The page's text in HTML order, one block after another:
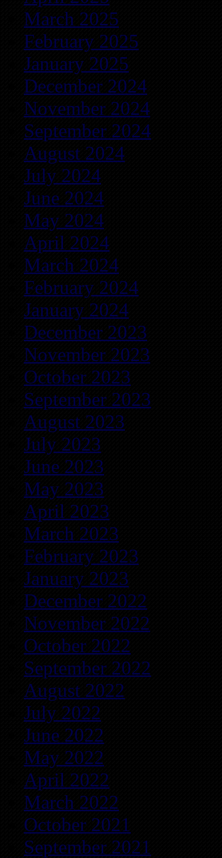
March 2025
February 2025
January 2025
December 2024
November 2024
September 2024
August 2024
July 2024
June 2024
May 2024
April 2024
March 2024
February 2024
January 2024
December 2023
November 2023
October 2023
September 2023
August 2023
July 2023
June 2023
May 2023
April 2023
March 2023
February 2023
January 2023
December 2022
November 2022
October 2022
September 2022
August 2022
July 2022
June 2022
May 2022
April 2022
March 2022
October 2021
September 2021